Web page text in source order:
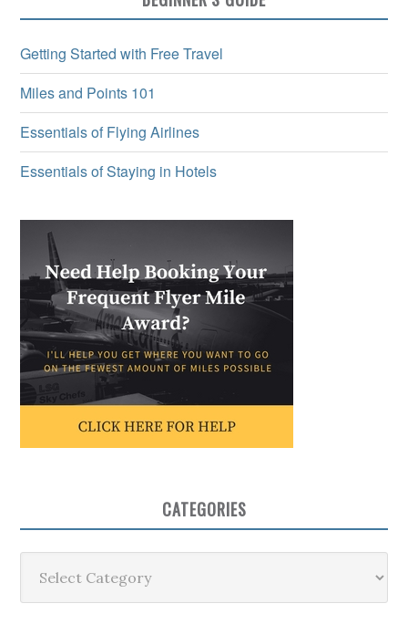
Getting Started with Free Travel
Miles and Points 101
Essentials of Flying Airlines
Essentials of Staying in Hotels
CATEGORIES